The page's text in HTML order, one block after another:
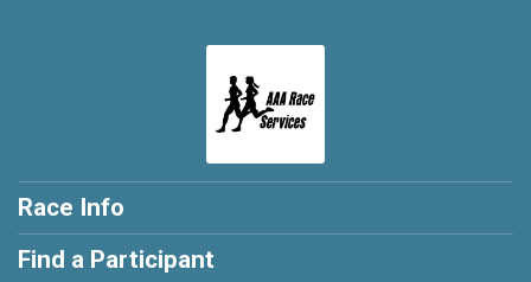
Race Info
Find a Participant